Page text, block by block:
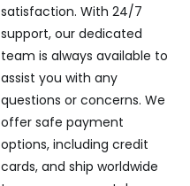
satisfaction. With 24/7
support, our dedicated
team is always available to
assist you with any
questions or concerns. We
offer safe payment
options, including credit
cards, and ship worldwide